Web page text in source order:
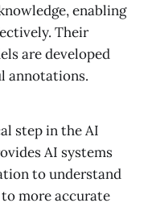
enabling
Their
are developed
annotations.
step in the AI
AI systems
to understand
more accurate